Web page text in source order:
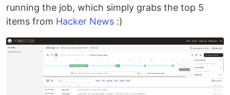
running the job, which simply grabs the top 5
items from Hacker News :)